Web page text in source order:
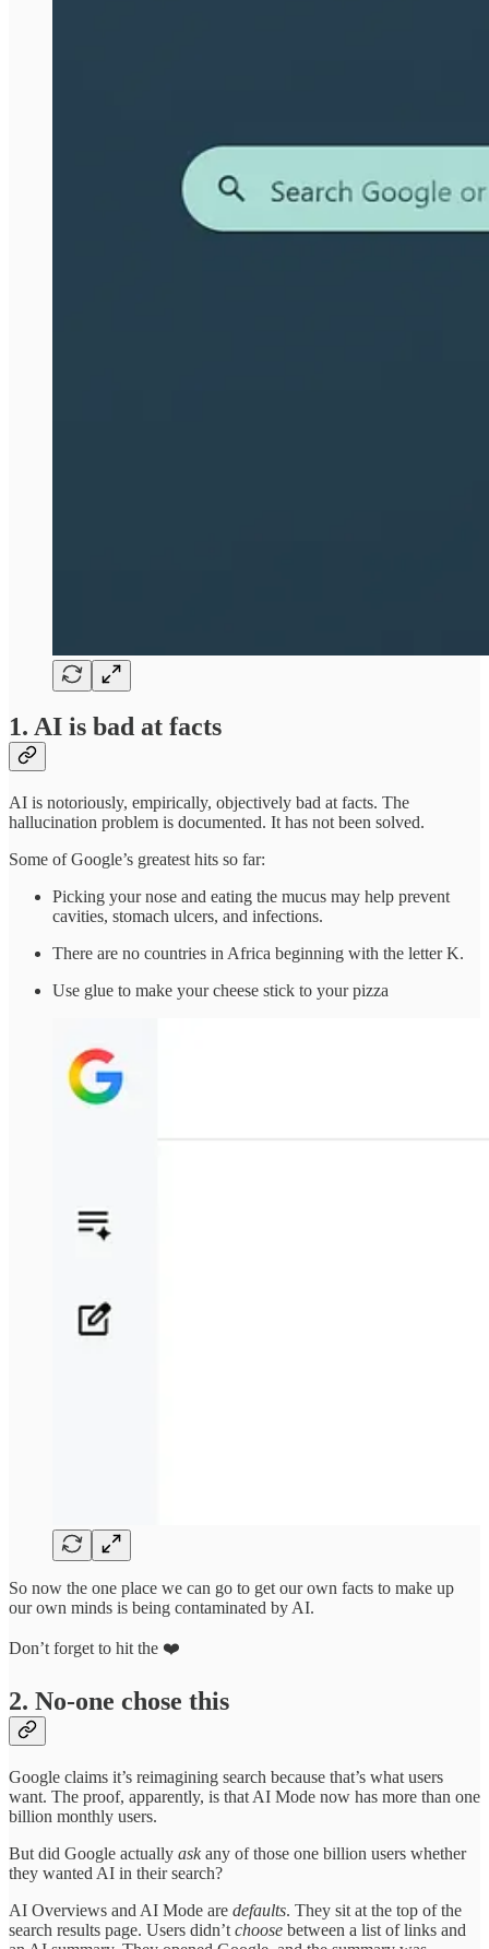
1. AI is bad at facts
AI is notoriously, empirically, objectively bad at facts. The
hallucination problem is documented. It has not been solved.
Some of Google’s greatest hits so far:
Picking your nose and eating the mucus may help prevent
cavities, stomach ulcers, and infections.
There are no countries in Africa beginning with the letter K.
Use glue to make your cheese stick to your pizza
So now the one place we can go to get our own facts to make up
our own minds is being contaminated by AI.
Don’t forget to hit the ❤️
2. No-one chose this
Google claims it’s reimagining search because that’s what users
want. The proof, apparently, is that AI Mode now has more than one
billion monthly users.
But did Google actually askany of those one billion users whether
they wanted AI in their search?
AI Overviews and AI Mode are defaults. They sit at the top of the
search results page. Users didn’t choose between a list of links and